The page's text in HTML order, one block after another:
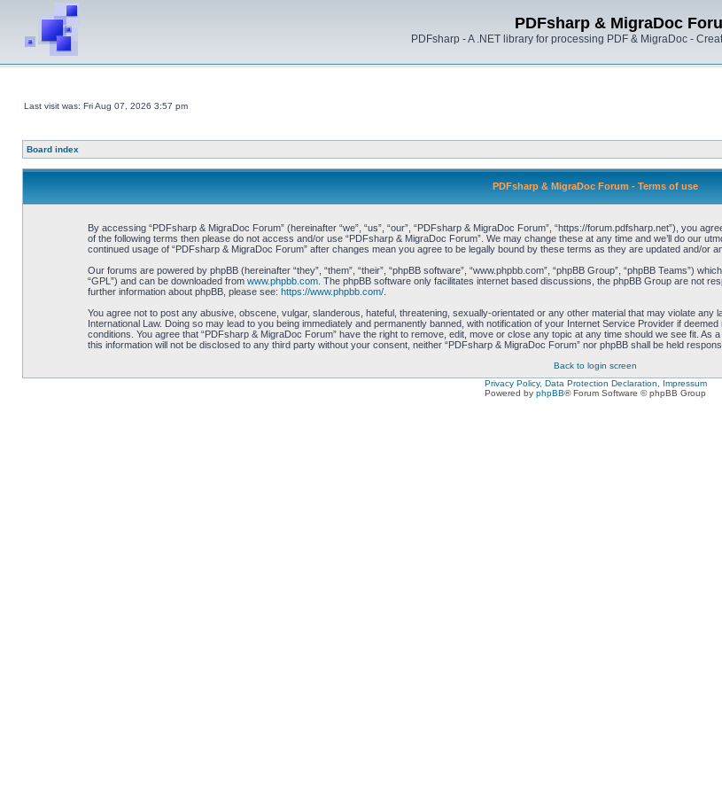
PDFsharp & MigraDoc
PDFsharp - A .NET library for processing PDF & MigraDoc -
Last visit was: Fri Aug 07, 2026 3:57 pm
Board index
PDFsharp & MigraDoc Forum - Terms of use
By accessing “PDFsharp & MigraDoc Forum” (hereinafter “we”, “us”, “our”, “PDFsharp & MigraDoc Forum”, “https://forum.pdfsharp.net”), you
of the following terms then please do not access and/or use “PDFsharp & MigraDoc Forum”. We may change these at any time and we’ll do our
continued usage of “PDFsharp & MigraDoc Forum” after changes mean you agree to be legally bound by these terms as they are updated and/or
Our forums are powered by phpBB (hereinafter “they”, “them”, “their”, “phpBB software”, “www.phpbb.com”, “phpBB Group”, “phpBB Teams”)
“GPL”) and can be downloaded from www.phpbb.com. The phpBB software only facilitates internet based discussions, the phpBB Group are not
further information about phpBB, please see: https://www.phpbb.com/.
You agree not to post any abusive, obscene, vulgar, slanderous, hateful, threatening, sexually-orientated or any other material that may violate
International Law. Doing so may lead to you being immediately and permanently banned, with notification of your Internet Service Provider if
conditions. You agree that “PDFsharp & MigraDoc Forum” have the right to remove, edit, move or close any topic at any time should we see fit.
this information will not be disclosed to any third party without your consent, neither “PDFsharp & MigraDoc Forum” nor phpBB shall be held
Back to login screen
Privacy Policy, Data Protection Declaration, Impressum
Powered by phpBB® Forum Software © phpBB Group